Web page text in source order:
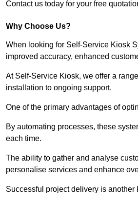
Contact us today for your free
Why Choose Us?
When looking for Self-Service Kiosk
improved accuracy, enhanced
At Self-Service Kiosk, we offer a
installation to ongoing support.
One of the primary advantages of
By automating processes, these
each time.
The ability to gather and analyse
personalise services and enhance
Successful project delivery is